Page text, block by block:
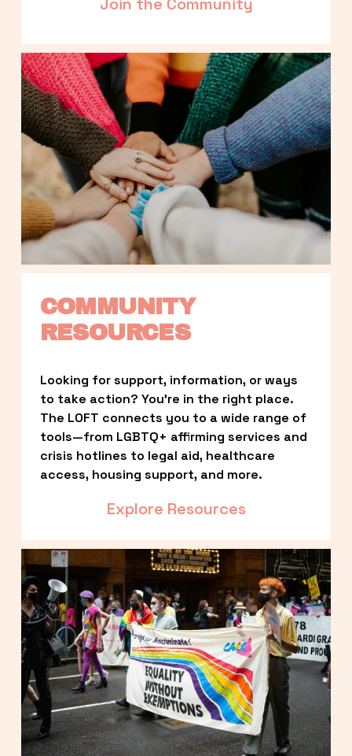
COMMUNITY
RESOURCES
Looking for support, information, or ways
to take action? You’re in the right place.
The LOFT connects you to a wide range of
tools—from LGBTQ+ affirming services and
crisis hotlines to legal aid, healthcare
access, housing support, and more.
Explore Resources